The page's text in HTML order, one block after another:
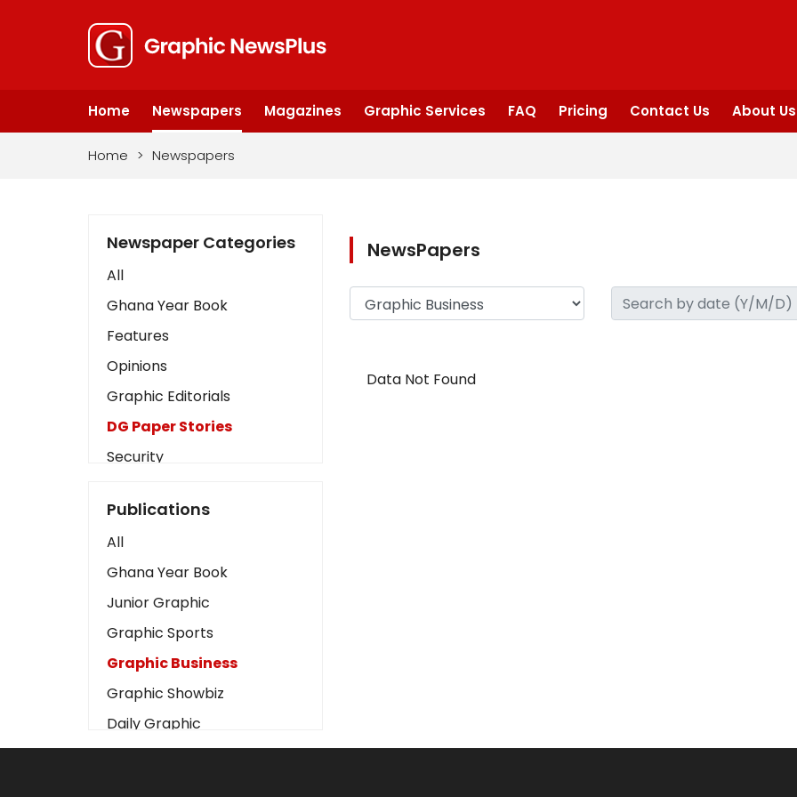
Home Newspapers Magazines Graphic Services FAQ Pricing Contact Us About Us
Home > Newspapers
Newspaper Categories
All
Ghana Year Book
Features
Opinions
Graphic Editorials
DG Paper Stories
Security
Art
Business2
Love
Children
Discipline
Cinema
Learning
Magazines
Publications
All
Ghana Year Book
Junior Graphic
Graphic Sports
Graphic Business
Graphic Showbiz
Daily Graphic
The Mirror
NewsPapers
Data Not Found